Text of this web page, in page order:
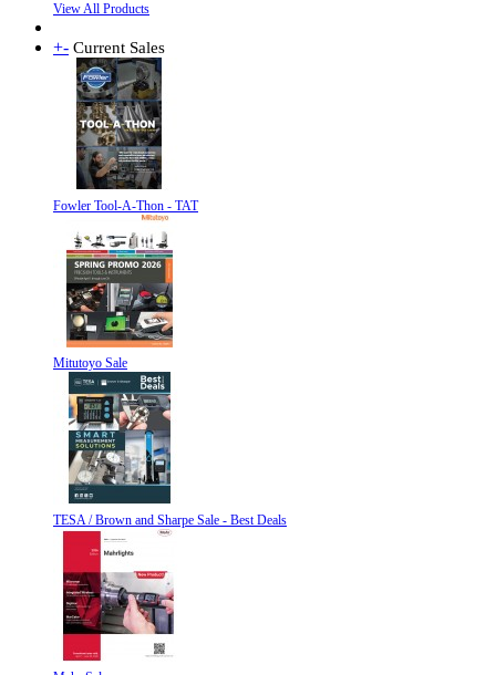
View All Products
+- Current Sales
Fowler Tool-A-Thon - TAT
Mitutoyo Sale
TESA / Brown and Sharpe Sale - Best Deals